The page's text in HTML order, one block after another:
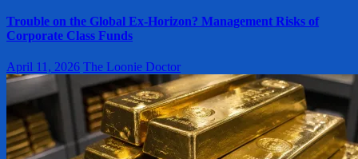
Trouble on the Global Ex-Horizon? Management Risks of
Corporate Class Funds
April 11, 2026 The Loonie Doctor